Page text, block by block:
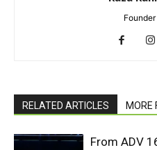
RELATED ARTICLES MORE
From ADV